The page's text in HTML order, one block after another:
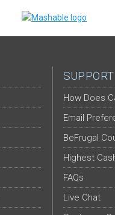
SUPPORT
How Does
Email
BeFrugal
Highest
FAQs
Live Chat